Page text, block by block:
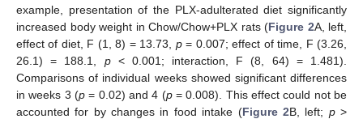
example, presentation of the PLX-adulterated diet significantly
increased body weight in Chow/Chow+PLX rats (Figure 2A, left,
effect of diet, F (1, 8) = 13.73, p= 0.007; effect of time, F (3.26,
26.1) = 188.1, p< 0.001; interaction, F (8, 64) = 1.481).
Comparisons of individual weeks showed significant differences
in weeks 3 (p = 0.02) and 4 (p= 0.008). This effect could not be
accounted for by changes in food intake (Figure 2B, left; p>